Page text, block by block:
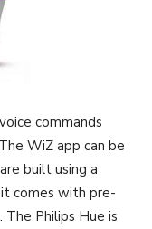
commands
WiZ app can be
built using a
comes with pre-
Philips Hue is